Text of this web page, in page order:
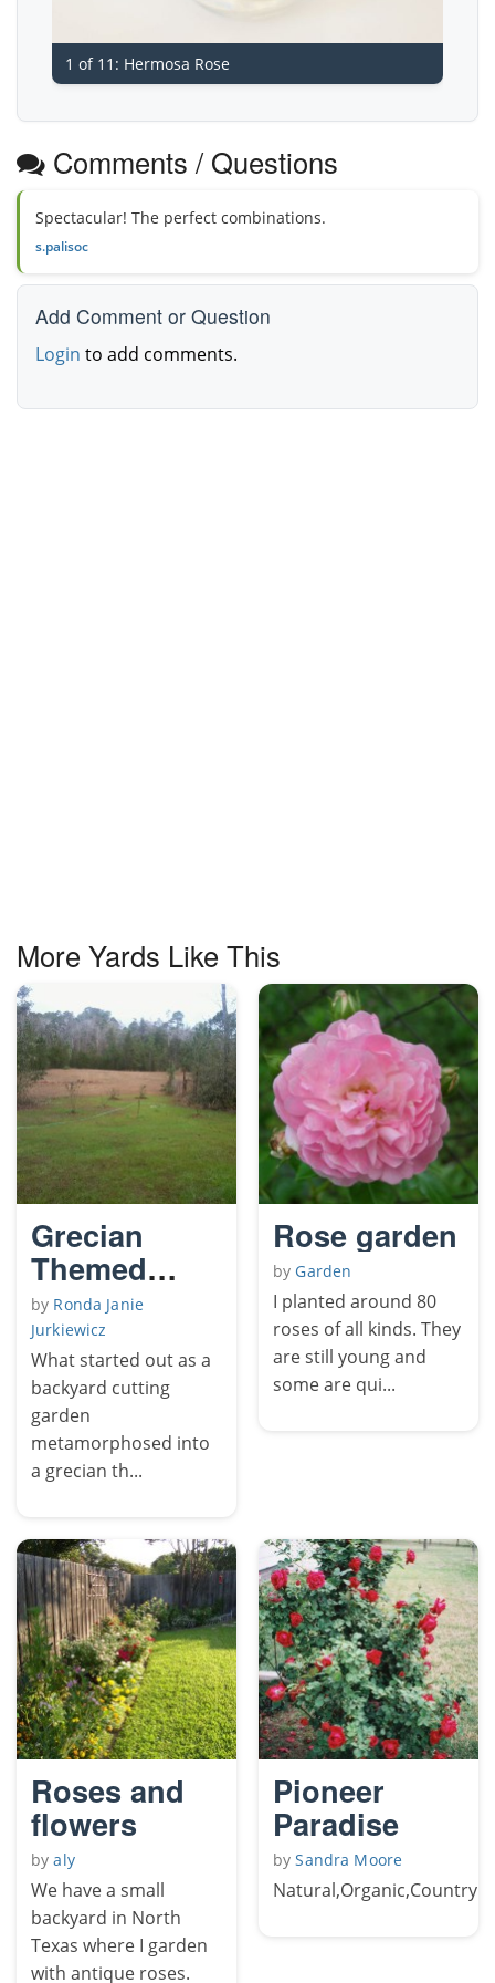
1 of 11: Hermosa Rose
Comments / Questions
Spectacular! The perfect combinations.
s.palisoc
Add Comment or Question
Login to add comments.
More Yards Like This
Grecian
Themed
Poolside
Rose Garden
by Ronda Janie
Jurkiewicz
What started out as a
backyard cutting
garden
metamorphosed into
a grecian th...
Rose garden
by Garden
I planted around 80
roses of all kinds. They
are still young and
some are qui...
Roses and
flowers
byaly
We have a small
backyard in North
Texas where I garden
with antique roses.
Pioneer
Paradise
bySandra Moore
Natural,Organic,Country